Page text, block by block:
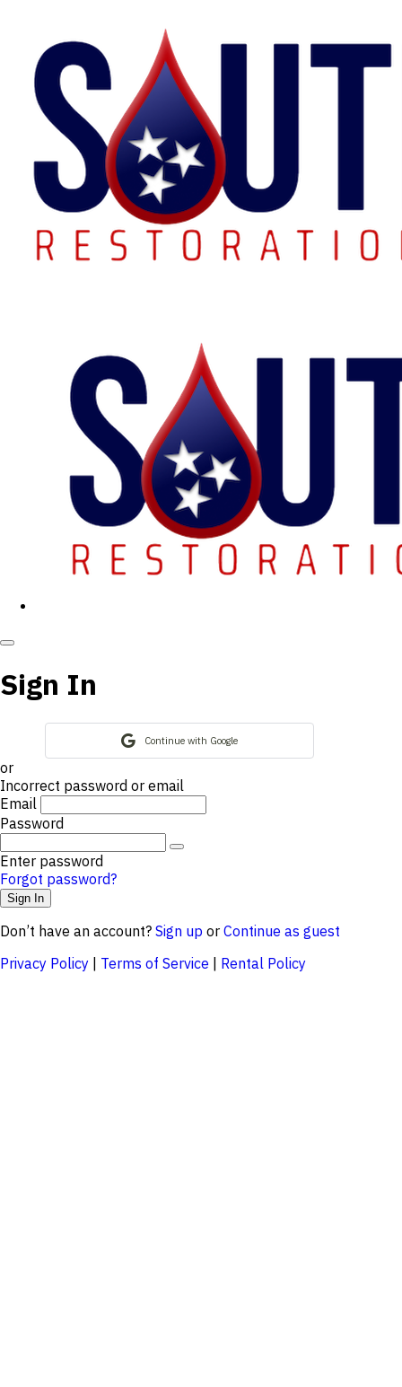
Sign In
Continue with Google
or
Incorrect password or email
Email
Password
Enter password
Forgot password?
Don’t have an account? Sign up or Continue as guest
Privacy Policy | Terms of Service | Rental Policy